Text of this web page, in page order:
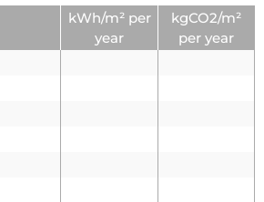
kWh/m² per
year
kgCO2/m²
per year